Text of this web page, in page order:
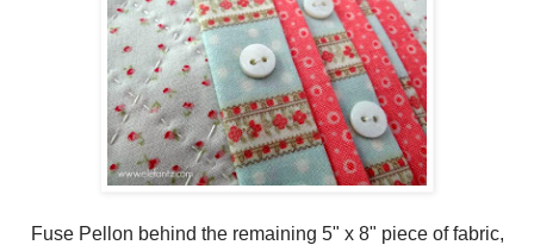
Fuse Pellon behind the remaining 5" x 8" piece of fabric,